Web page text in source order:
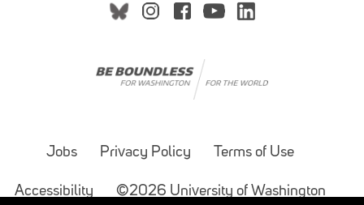
Jobs Privacy Policy Terms of Use
Accessibility ©2026 University of Washington